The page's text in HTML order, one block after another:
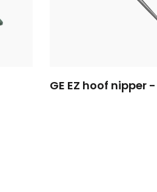
GE EZ hoof nipper -